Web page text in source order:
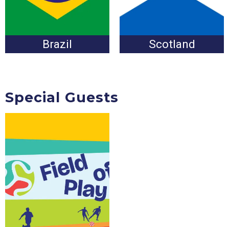
Brazil Scotland
Special Guests
Coming Soon!